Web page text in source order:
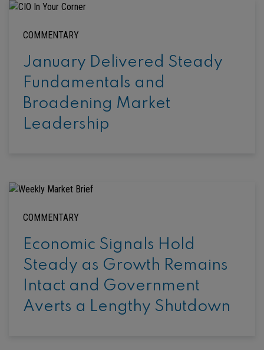
COMMENTARY
January Delivered Steady
Fundamentals and
Broadening Market
Leadership
COMMENTARY
Economic Signals Hold
Steady as Growth Remains
Intact and Government
Averts a Lengthy Shutdown